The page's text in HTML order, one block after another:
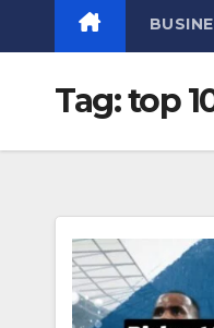
Tag:top